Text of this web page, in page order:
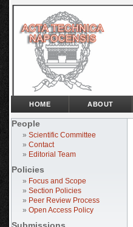
People
» Scientific Committee
» Contact
» Editorial Team
Policies
» Focus and Scope
» Section Policies
» Peer Review Process
» Open Access Policy
HOME ABOUT